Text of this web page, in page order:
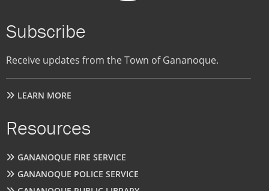
Subscribe
Receive updates from the Town of Gananoque.
LEARN MORE
Resources
GANANOQUE FIRE SERVICE
GANANOQUE POLICE SERVICE